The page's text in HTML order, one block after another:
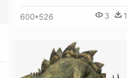
600*526 3 1